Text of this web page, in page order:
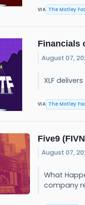
VIA The Motley
Financials
August 07,
XLF
VIA The Motley
Five9
August 07,
What
company